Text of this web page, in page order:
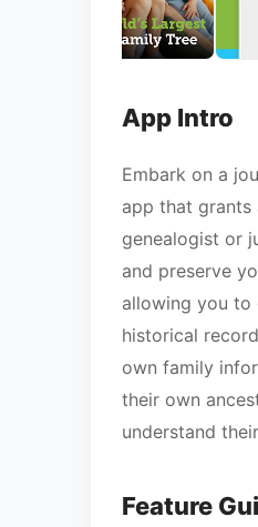
App Intro
Embark on a
app that grants
genealogist or
and preserve
allowing you to
historical
own family
their own
understand
Feature